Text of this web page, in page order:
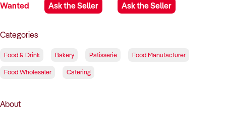
Wanted Ask the Seller Ask the Seller
Categories
Food & Drink Bakery Patisserie Food Manufacturer
Food Wholesaler Catering
About